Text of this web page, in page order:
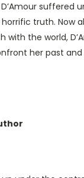
suffered
truth. Now
with the world,
her past and